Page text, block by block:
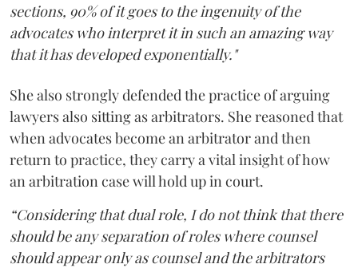
sections, 90% of it goes to the ingenuity of the
advocates who interpret it in such an amazing way
that it has developed exponentially."
She also strongly defended the practice of arguing
lawyers also sitting as arbitrators. She reasoned that
when advocates become an arbitrator and then
return to practice, they carry a vital insight of how
an arbitration case will hold up in court.
“Considering that dual role, I do not think that there
should be any separation of roles where counsel
should appear only as counsel and the arbitrators